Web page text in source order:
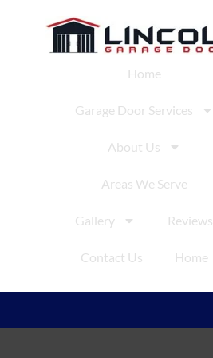
Home
Garage Door Services
About Us
Areas We Serve
Gallery Reviews
Contact Us Home